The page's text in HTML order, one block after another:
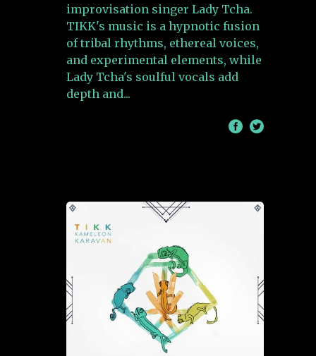
improvisation singer Lady Tcha.
TIKK's music is a hypnotic fusion
of tribal rhythms, ethereal voices,
and experimental elements, while
Lady Tcha's soulful vocals add
depth and